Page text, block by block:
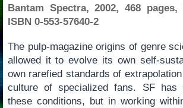
Bantam Spectra, 2002, 468 pages,
ISBN 0-553-57640-2
The pulp-magazine origins of genre
allowed it to evolve its own self-
own rarefied standards of
culture of specialized fans. SF has
these conditions, but in working